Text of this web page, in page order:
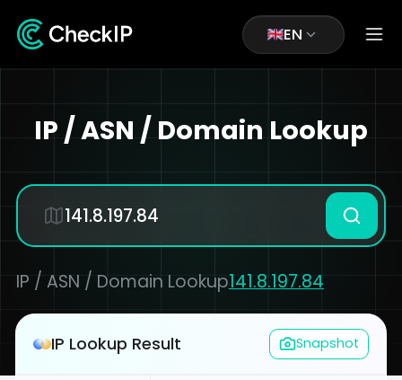
EN
IP / ASN / Domain Lookup
IP / ASN / Domain Lookup141.8.197.84
IP Lookup Result Snapshot